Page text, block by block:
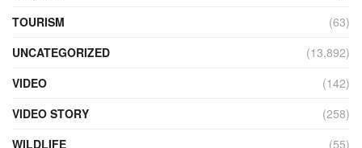
TOURISM
(63)
UNCATEGORIZED
(13,892)
VIDEO
(142)
VIDEO STORY
(258)
WILDLIFE
(55)